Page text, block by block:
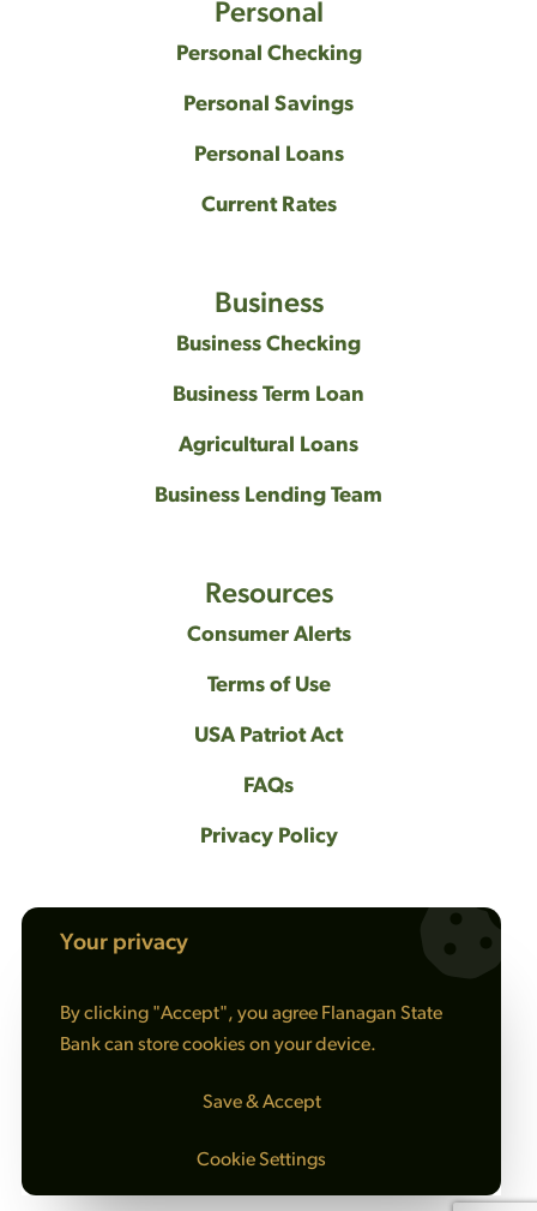
Personal
Personal Checking
Personal Savings
Personal Loans
Current Rates
Business
Business Checking
Business Term Loan
Agricultural Loans
Business Lending Team
Resources
Consumer Alerts
Terms of Use
USA Patriot Act
FAQs
Privacy Policy
NMLS #408461
© 2026 Flanagan State Bank All rights
Your privacy
By clicking "Accept", you agree Flanagan State
Bank can store cookies on your device.
Save & Accept
Cookie Settings